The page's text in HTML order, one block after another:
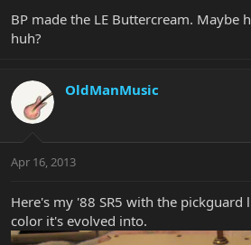
BP made the LE Buttercream. Maybe
huh?
OldManMusic
Apr 16, 2013
Here's my '88 SR5 with the pickguard
color it's evolved into.